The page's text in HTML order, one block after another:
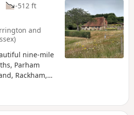
-512 ft
and
nine-mile
Parham
Rackham,
to see and